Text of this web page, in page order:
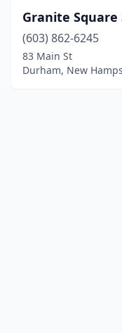
Granite
(603) 862-6245
83 Main St
Durham, New